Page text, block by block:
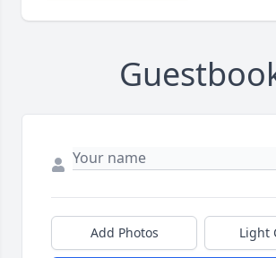
Add Photos Light